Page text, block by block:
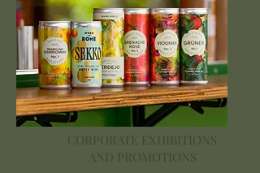
CORPORATE EXHIBITIONS
AND PROMOTIONS